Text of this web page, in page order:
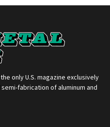
only U.S. magazine exclusively
fabrication of aluminum and